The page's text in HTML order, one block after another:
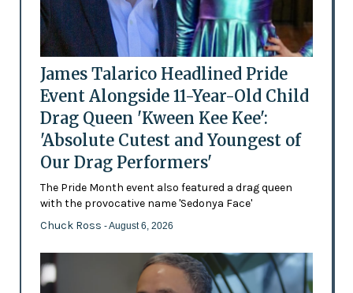
James Talarico Headlined Pride
Event Alongside 11-Year-Old Child
Drag Queen 'Kween Kee Kee':
'Absolute Cutest and Youngest of
Our Drag Performers'
The Pride Month event also featured a drag queen
with the provocative name 'Sedonya Face'
Chuck Ross - August 6, 2026